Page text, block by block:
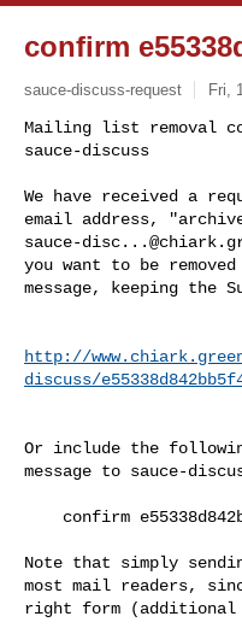
confirm
sauce-discuss-request Fri,
Mailing list removal
sauce-discuss
We have received a
email address, "
sauce-
you want to be
message, keeping
http://
discuss/
Or include the
message to sauce-
Note that simply
most mail readers,
right form